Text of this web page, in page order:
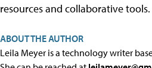
resources and collaborative tools.
ABOUT THE AUTHOR
Leila Meyer is a technology writer